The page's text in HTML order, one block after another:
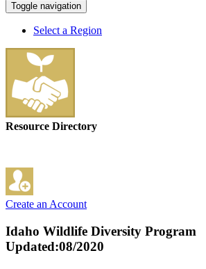
Toggle navigation
Select a Region
Resource Directory
Create an Account
Idaho Wildlife Diversity Program
Updated:08/2020